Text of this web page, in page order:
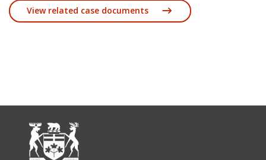
View related case documents